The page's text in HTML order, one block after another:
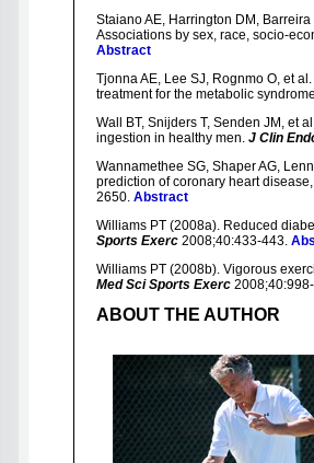
Staiano AE, Harrington DM,
Associations by sex, race, socio-
Abstract
Tjonna AE, Lee SJ, Rognmo O, et
treatment for the metabolic
Wall BT, Snijders T, Senden JM, et
ingestion in healthy men. J Clin
Wannamethee SG, Shaper AG,
prediction of coronary heart
2650. Abstract
Williams PT (2008a). Reduced
Sports Exerc 2008;40:433-443.
Williams PT (2008b). Vigorous
Med Sci Sports Exerc
ABOUT THE AUTHOR